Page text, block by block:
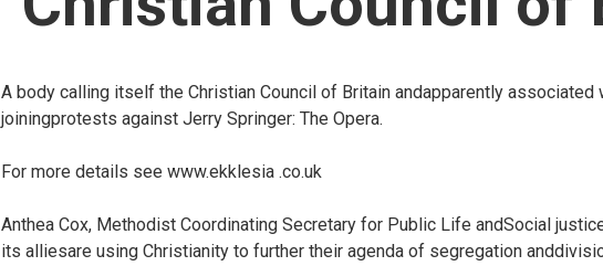
A body calling itself the Christian Council of Britain andapparently
joiningprotests against Jerry Springer: The Opera.
For more details see www.ekklesia .co.uk
Anthea Cox, Methodist Coordinating Secretary for Public Life andSocial
its alliesare using Christianity to further their agenda of segregation